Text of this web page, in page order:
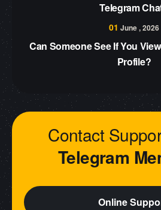
Telegram
01 June , 2026
Can Someone See If You
Profile?
Contact
Telegram
Online